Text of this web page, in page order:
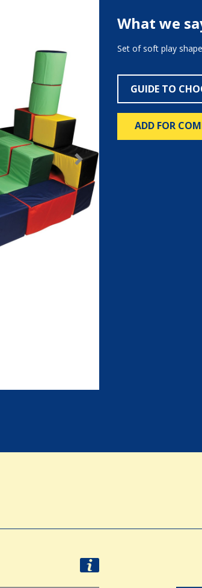
Next
What we
Set of soft play
GUIDE TO
ADD FOR